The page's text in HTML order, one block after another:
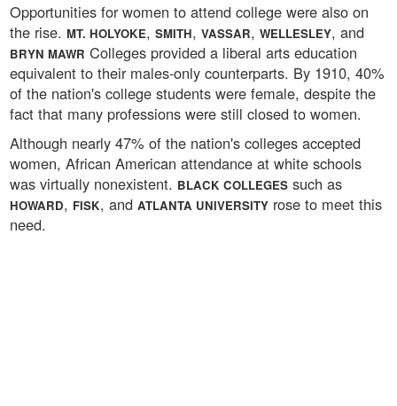
Opportunities for women to attend college were also on
the rise. MT. HOLYOKE, SMITH, VASSAR, WELLESLEY, and
BRYN MAWR Colleges provided a liberal arts education
equivalent to their males-only counterparts. By 1910, 40%
of the nation's college students were female, despite the
fact that many professions were still closed to women.
Although nearly 47% of the nation's colleges accepted
women, African American attendance at white schools
was virtually nonexistent. BLACK COLLEGES such as
HOWARD, FISK, and ATLANTA UNIVERSITY rose to meet this
need.